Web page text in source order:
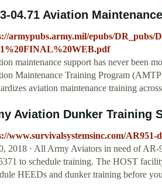
04.71 Aviation
armypubs.army.mil/epubs/DR_pubs/
maintenance support has never been
Maintenance Training Program
aviation maintenance training
Aviation Dunker Training
www.survivalsystemsinc.com/
2018 · All Army Aviators in need of
to schedule training. The HOST
HEEDs and dunker training before